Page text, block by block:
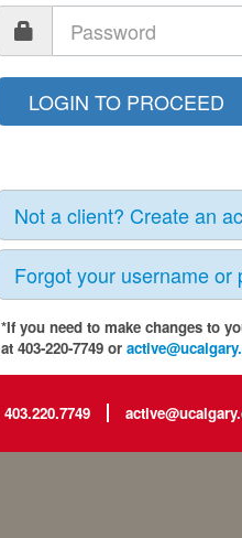
Not a client? Create an
Forgot your username or
*If you need to make changes to
at 403-220-7749 or
403.220.7749